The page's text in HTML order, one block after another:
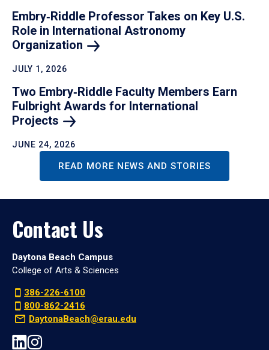
Embry‑Riddle Professor Takes on Key U.S.
Role in International Astronomy
Organization
JULY 1, 2026
Two Embry‑Riddle Faculty Members Earn
Fulbright Awards for International
Projects
JUNE 24, 2026
READ MORE NEWS AND STORIES
Contact Us
Daytona Beach Campus
College of Arts & Sciences
386-226-6100
800-862-2416
DaytonaBeach@erau.edu